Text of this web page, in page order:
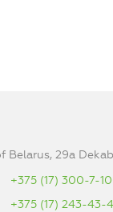
Belarus, 29a
+375 (17) 300-7-
+375 (17) 243-43-